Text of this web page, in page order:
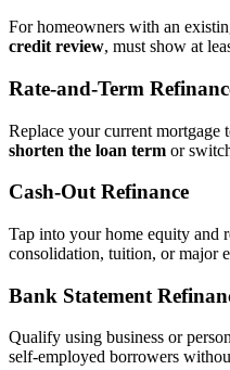
For homeowners with an
credit review, must show at
Rate‑and‑Term
Replace your current mortgage
shorten the loan term or
Cash‑Out Refinance
Tap into your home equity and
consolidation, tuition, or major
Bank Statement
Qualify using business or
self‑employed borrowers